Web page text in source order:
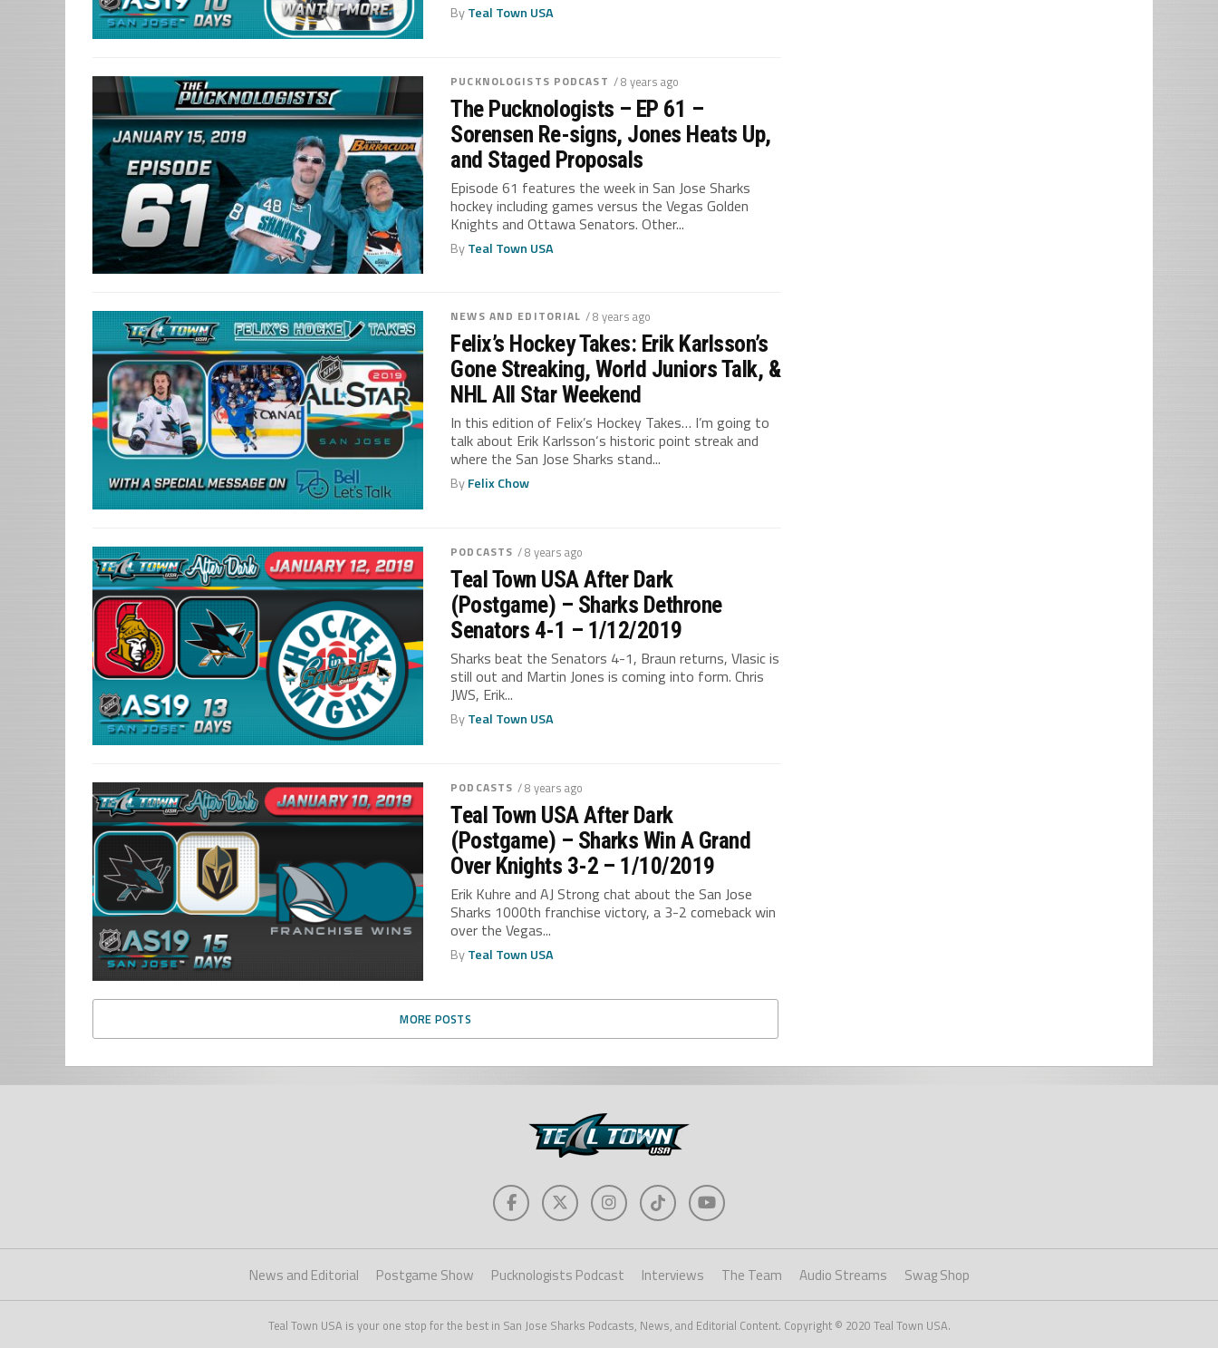
ByTeal Town USA
PUCKNOLOGISTS PODCAST / 8 years ago
The Pucknologists – EP 61 –
Sorensen Re-signs, Jones Heats Up,
and Staged Proposals
Episode 61 features the week in San Jose Sharks
hockey including games versus the Vegas Golden
Knights and Ottawa Senators. Other...
ByTeal Town USA
NEWS AND EDITORIAL / 8 years ago
Felix’s Hockey Takes: Erik Karlsson’s
Gone Streaking, World Juniors Talk, &
NHL All Star Weekend
In this edition of Felix’s Hockey Takes… I’m going to
talk about Erik Karlsson‘s historic point streak and
where the San Jose Sharks stand...
ByFelix Chow
PODCASTS / 8 years ago
Teal Town USA After Dark
(Postgame) – Sharks Dethrone
Senators 4-1 – 1/12/2019
Sharks beat the Senators 4-1, Braun returns, Vlasic is
still out and Martin Jones is coming into form. Chris
JWS, Erik...
ByTeal Town USA
PODCASTS / 8 years ago
Teal Town USA After Dark
(Postgame) – Sharks Win A Grand
Over Knights 3-2 – 1/10/2019
Erik Kuhre and AJ Strong chat about the San Jose
Sharks 1000th franchise victory, a 3-2 comeback win
over the Vegas...
ByTeal Town USA
MORE POSTS
News and Editorial Postgame Show Pucknologists Podcast Interviews The Team Audio Streams Swag Shop
Teal Town USA is your one stop for the best in San Jose Sharks Podcasts, News, and Editorial Content. Copyright © 2020 Teal Town USA.